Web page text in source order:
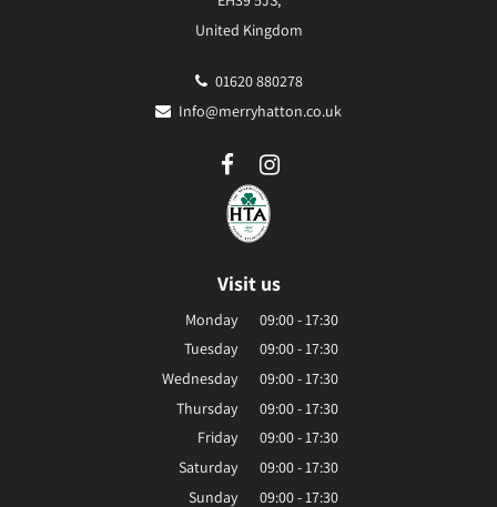
United Kingdom
01620 880278
Info@merryhatton.co.uk
Visit us
Monday
09:00 - 17:30
Tuesday
09:00 - 17:30
Wednesday
09:00 - 17:30
Thursday
09:00 - 17:30
Friday
09:00 - 17:30
Saturday
09:00 - 17:30
Sunday
09:00 - 17:30